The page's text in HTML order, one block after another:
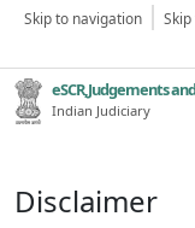
Skip to navigation
eSCR,Judgements
Indian Judiciary
Disclaimer